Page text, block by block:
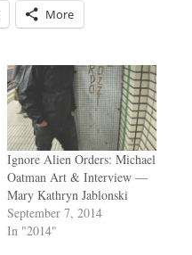
More
Ignore Alien Orders: Michael
Oatman Art & Interview —
Mary Kathryn Jablonski
September 7, 2014
In "2014"